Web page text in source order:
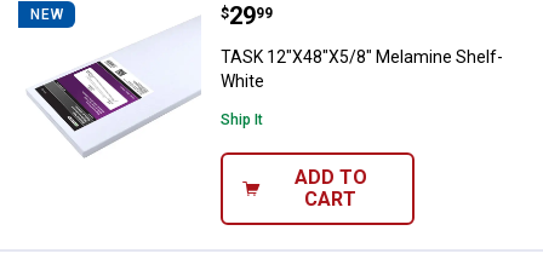
NEW TASK 12"X48"X5/8" Melamine
Price:
$29
. 99
TASK 12"X48"X5/8" Melamine Shelf-
White
Ship It
ADD TO
CART